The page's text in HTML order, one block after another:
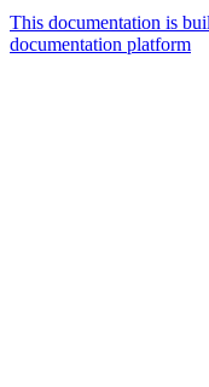
This documentation is
documentation platform